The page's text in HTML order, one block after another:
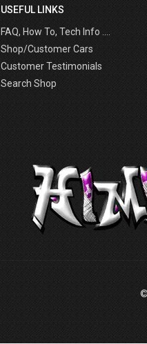
USEFUL LINKS
FAQ, How To, Tech Info ....
Shop/Customer Cars
Customer Testimonials
Search Shop